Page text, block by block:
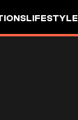
LIFESTYLE